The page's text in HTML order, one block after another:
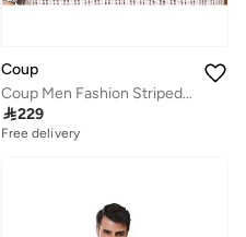
Coup
Coup Men Fashion Striped Shirt
229
Free delivery